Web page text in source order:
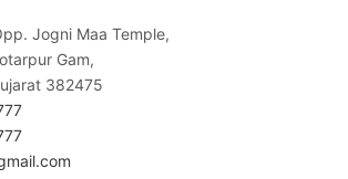
Jogni Maa Temple,
Gam,
382475